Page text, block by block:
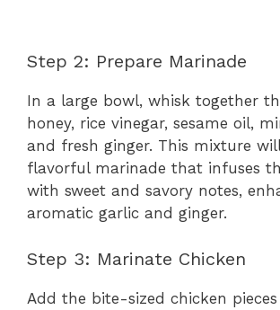
Step 2: Prepare Marinade
In a large bowl, whisk together
honey, rice vinegar, sesame oil,
and fresh ginger. This mixture
flavorful marinade that infuses
with sweet and savory notes,
aromatic garlic and ginger.
Step 3: Marinate Chicken
Add the bite-sized chicken